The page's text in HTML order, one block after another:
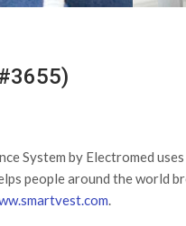
System by Electromed
people around the world
.